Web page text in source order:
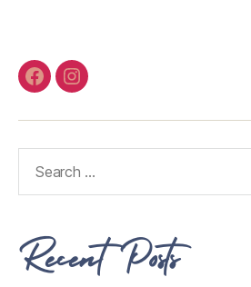
Recent Posts